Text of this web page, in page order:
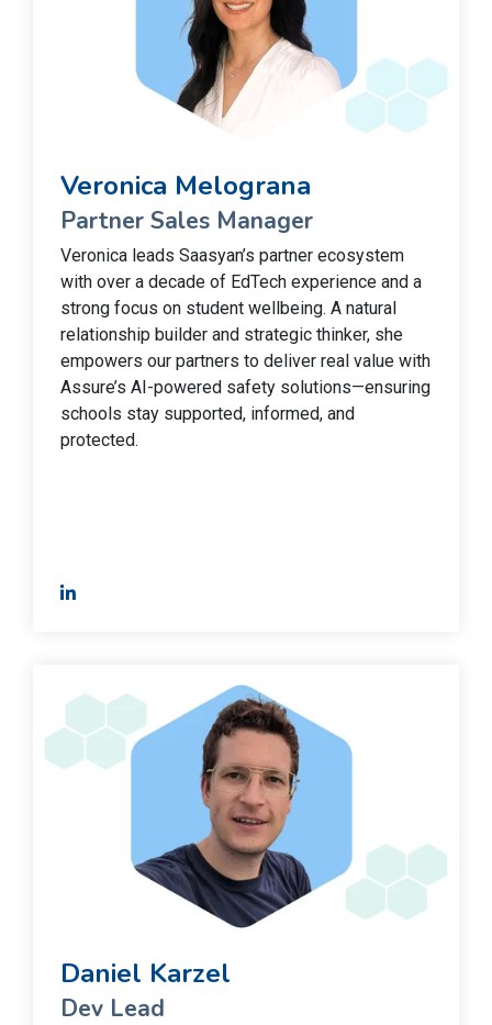
Veronica Melograna
Partner Sales Manager
Veronica leads Saasyan’s partner ecosystem
with over a decade of EdTech experience and a
strong focus on student wellbeing. A natural
relationship builder and strategic thinker, she
empowers our partners to deliver real value with
Assure’s AI-powered safety solutions—ensuring
schools stay supported, informed, and
protected.
Daniel Karzel
Dev Lead